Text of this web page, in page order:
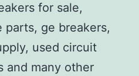
for sale,
ge breakers,
used circuit
and many other